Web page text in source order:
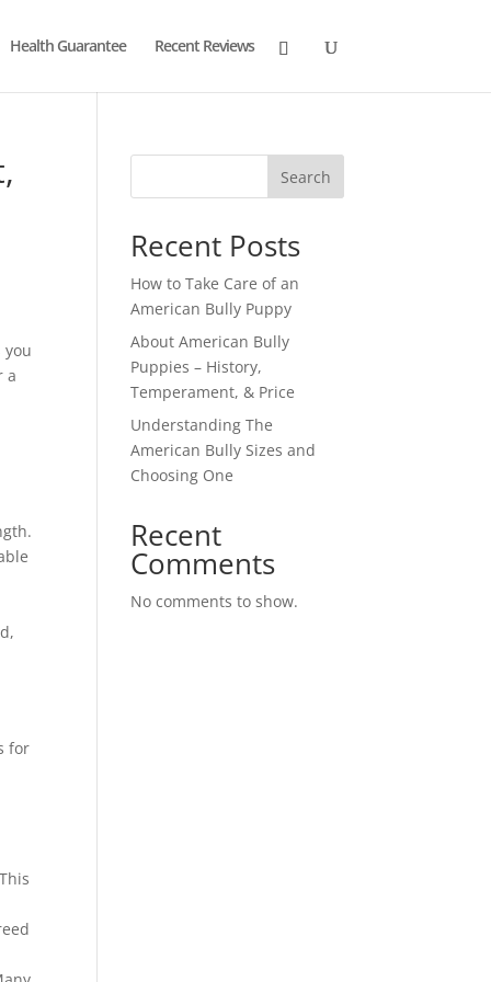
Health Guarantee Recent Reviews
you
a
for
Search
Recent Posts
How to Take Care of an
American Bully Puppy
About American Bully
Puppies – History,
Temperament, & Price
Understanding The
American Bully Sizes and
Choosing One
Recent
Comments
No comments to show.